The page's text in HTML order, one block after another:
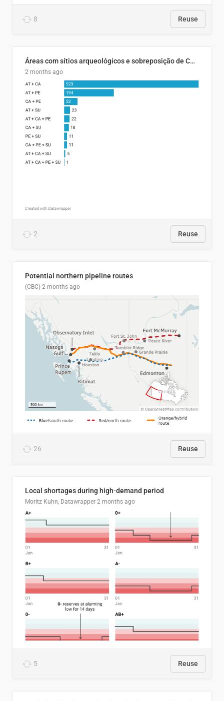
8 Reuse
Áreas com sítios arqueológicos e sobreposição de CARs com status diferentes
2 months ago
2 Reuse
Potential northern pipeline routes
(CBC) 2 months ago
26 Reuse
Local shortages during high-demand period
Moritz Kuhn, Datawrapper 2 months ago
5 Reuse